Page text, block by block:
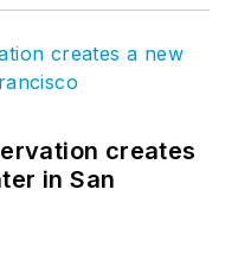
creates
in San